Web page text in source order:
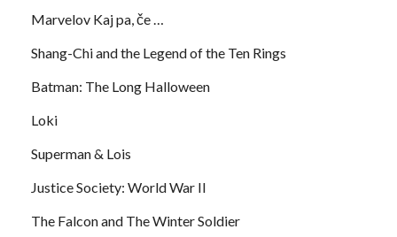
Marvelov Kaj pa, če …
Shang-Chi and the Legend of the Ten Rings
Batman: The Long Halloween
Loki
Superman & Lois
Justice Society: World War II
The Falcon and The Winter Soldier